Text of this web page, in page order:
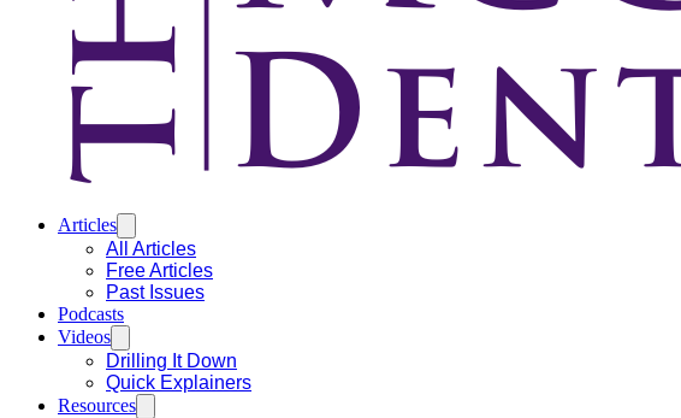
Articles
All Articles
Free Articles
Past Issues
Podcasts
Videos
Drilling It Down
Quick Explainers
Resources